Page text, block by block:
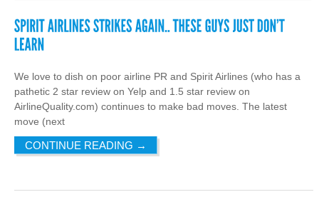
We love to dish on poor airline PR and Spirit Airlines (who has a
pathetic 2 star review on Yelp and 1.5 star review on
AirlineQuality.com) continues to make bad moves. The latest
move (next
CONTINUE READING →